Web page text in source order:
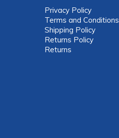
Privacy Policy
Terms and Conditions
Shipping Policy
Returns Policy
Returns